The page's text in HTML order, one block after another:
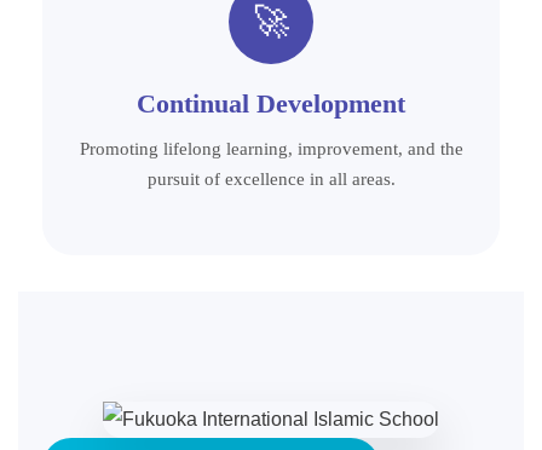
🚀
Continual Development
Promoting lifelong learning, improvement, and the
pursuit of excellence in all areas.